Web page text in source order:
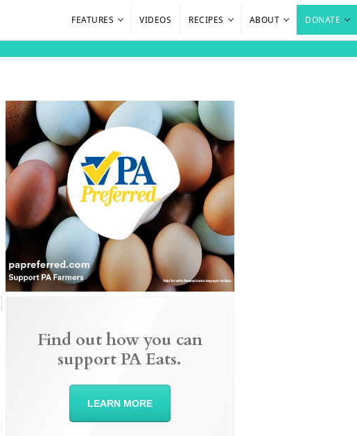
FEATURES VIDEOS RECIPES ABOUT DONATE
Find out how you can
support PA Eats.
LEARN MORE